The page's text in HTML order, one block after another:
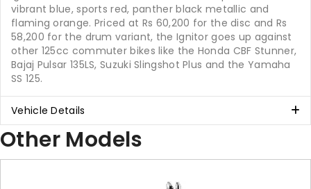
vibrant blue, sports red, panther black metallic and
flaming orange. Priced at Rs 60,200 for the disc and Rs
58,200 for the drum variant, the Ignitor goes up against
other 125cc commuter bikes like the Honda CBF Stunner,
Bajaj Pulsar 135LS, Suzuki Slingshot Plus and the Yamaha
SS 125.
Vehicle Details
Other Models